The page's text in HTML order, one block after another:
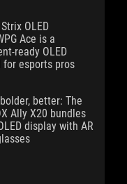
OLED
Ace is a
ready OLED
for esports pros
better: The
Ally X20 bundles
display with AR